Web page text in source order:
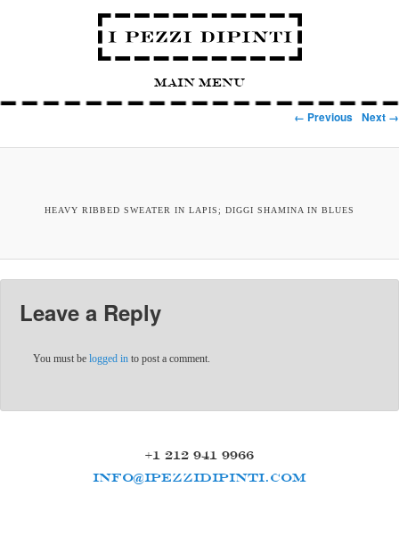
Main Menu
← Previous Next →
HEAVY RIBBED SWEATER IN LAPIS; DIGGI SHAMINA IN BLUES
Leave a Reply
You must belogged in to post a comment.
+1 212 941 9966
INFO@IPEZZIDIPINTI.COM